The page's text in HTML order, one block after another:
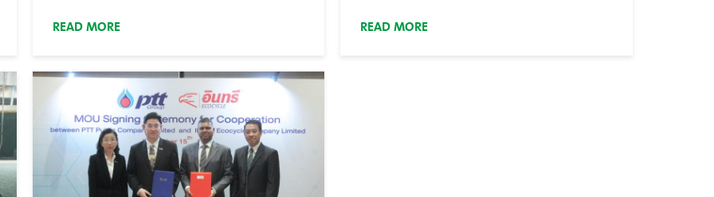
READ MORE
on waste disposal best practices
READ MORE